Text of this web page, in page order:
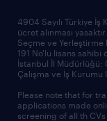
news &
our offices
4904 Sayılı Türkiye
ücret alınması
Seçme ve Yerleştirme
191 No'lu lisans
İstanbul İl Müdürlüğü:
Çalışma ve İş
Please note that for
applications made
screening of all th